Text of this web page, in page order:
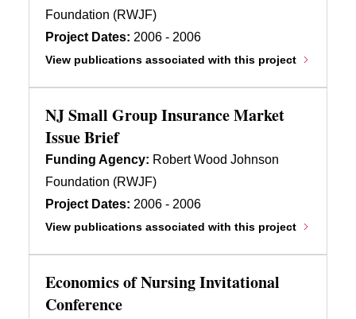
Foundation (RWJF)
Project Dates: 2006 - 2006
View publications associated with this project
NJ Small Group Insurance Market
Issue Brief
Funding Agency: Robert Wood Johnson
Foundation (RWJF)
Project Dates: 2006 - 2006
View publications associated with this project
Economics of Nursing Invitational
Conference